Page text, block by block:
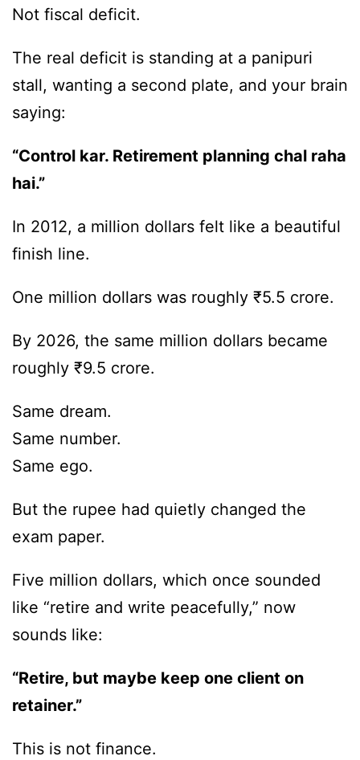
Not fiscal deficit.
The real deficit is standing at a panipuri
stall, wanting a second plate, and your brain
saying:
“Control kar. Retirement planning chal raha
hai.”
In 2012, a million dollars felt like a beautiful
finish line.
One million dollars was roughly ₹5.5 crore.
By 2026, the same million dollars became
roughly ₹9.5 crore.
Same dream.
Same number.
Same ego.
But the rupee had quietly changed the
exam paper.
Five million dollars, which once sounded
like “retire and write peacefully,” now
sounds like:
“Retire, but maybe keep one client on
retainer.”
This is not finance.